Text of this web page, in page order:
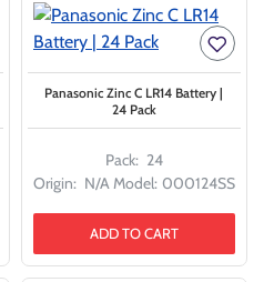
Pack: 24
Origin: N/AModel: 000124SS
Panasonic Zinc C LR14 Battery |
24 Pack
ADD TO CART